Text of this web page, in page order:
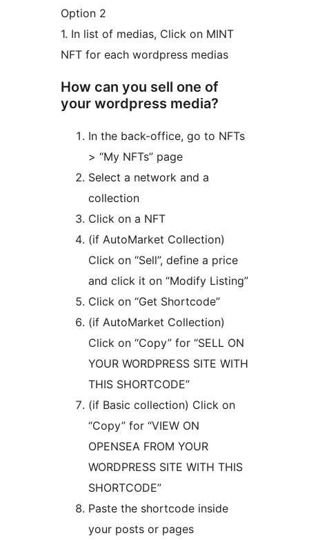
Option 2
1. In list of medias, Click on MINT
NFT for each wordpress medias
How can you sell one of
your wordpress media?
In the back-office, go to NFTs
> “My NFTs” page
Select a network and a
collection
Click on a NFT
(if AutoMarket Collection)
Click on “Sell”, define a price
and click it on “Modify Listing”
Click on “Get Shortcode”
(if AutoMarket Collection)
Click on “Copy” for “SELL ON
YOUR WORDPRESS SITE WITH
THIS SHORTCODE”
(if Basic collection) Click on
“Copy” for “VIEW ON
OPENSEA FROM YOUR
WORDPRESS SITE WITH THIS
SHORTCODE”
Paste the shortcode inside
your posts or pages